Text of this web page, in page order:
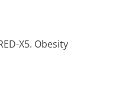
X5. Obesity